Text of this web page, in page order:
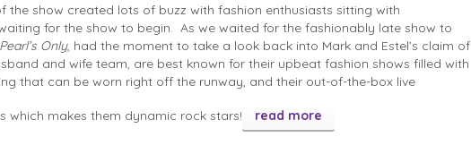
the show created lots of buzz with fashion enthusiasts sitting with
for the show to begin. As we waited for the fashionably late show to
Pearl’s Only, had the moment to take a look back into Mark and Estel’s claim of
and wife team, are best known for their upbeat fashion shows filled with
that can be worn right off the runway, and their out-of-the-box live
which makes them dynamic rock stars! read more